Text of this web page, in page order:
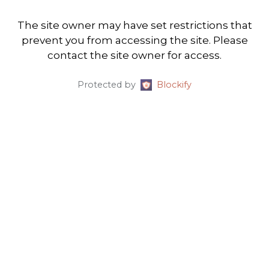
The site owner may have set restrictions that
prevent you from accessing the site. Please
contact the site owner for access.
Protected by Blockify